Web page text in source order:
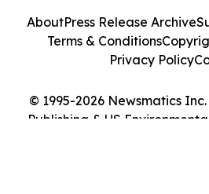
© 1995-2026 Newsmatics
Publishing & US
AboutPress Release Archive
Terms & Conditions
Privacy Policy